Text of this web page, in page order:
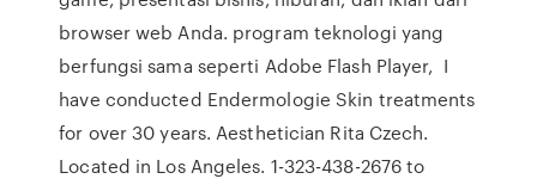
browser web Anda. program teknologi yang
berfungsi sama seperti Adobe Flash Player, I
have conducted Endermologie Skin treatments
for over 30 years. Aesthetician Rita Czech.
Located in Los Angeles. 1-323-438-2676 to